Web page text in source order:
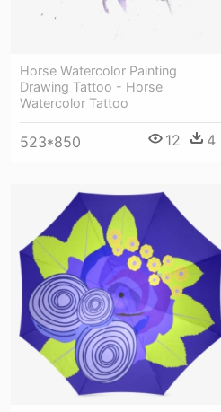
Horse Watercolor Painting
Drawing Tattoo - Horse
Watercolor Tattoo
523*850 12 4